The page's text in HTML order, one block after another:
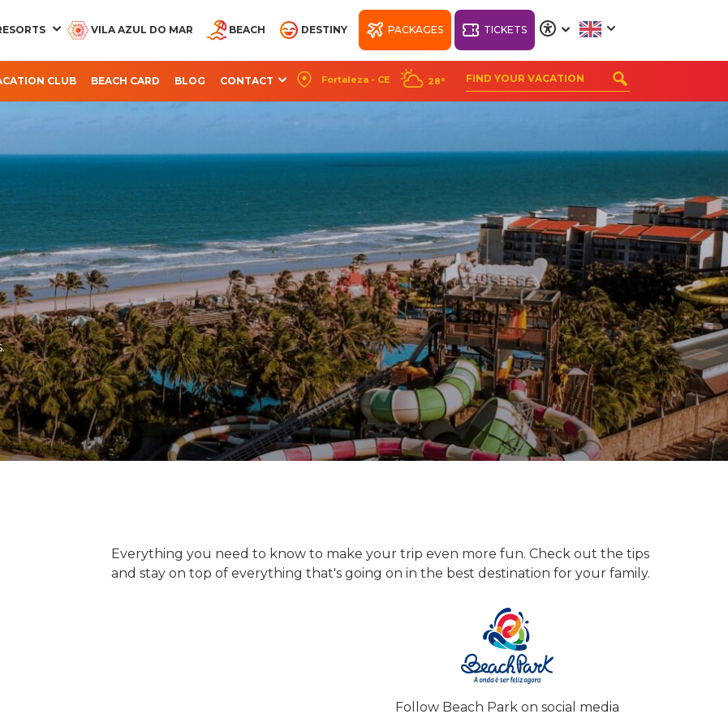
VILA AZUL DO MAR BEACH DESTINY PACKAGES TICKETS
CLUB BEACH CARD BLOG CONTACT Fortaleza - CE 28°
RESORT
RESORT
SUITES
PARK RESORT
Everything you need to know to make your trip even more fun. Check out the tips
and stay on top of everything that's going on in the best destination for your family.
Follow Beach Park on social media